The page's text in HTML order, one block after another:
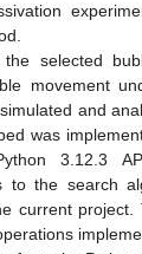
the selected
movement
and
was
3.12.3
to the search
current project.